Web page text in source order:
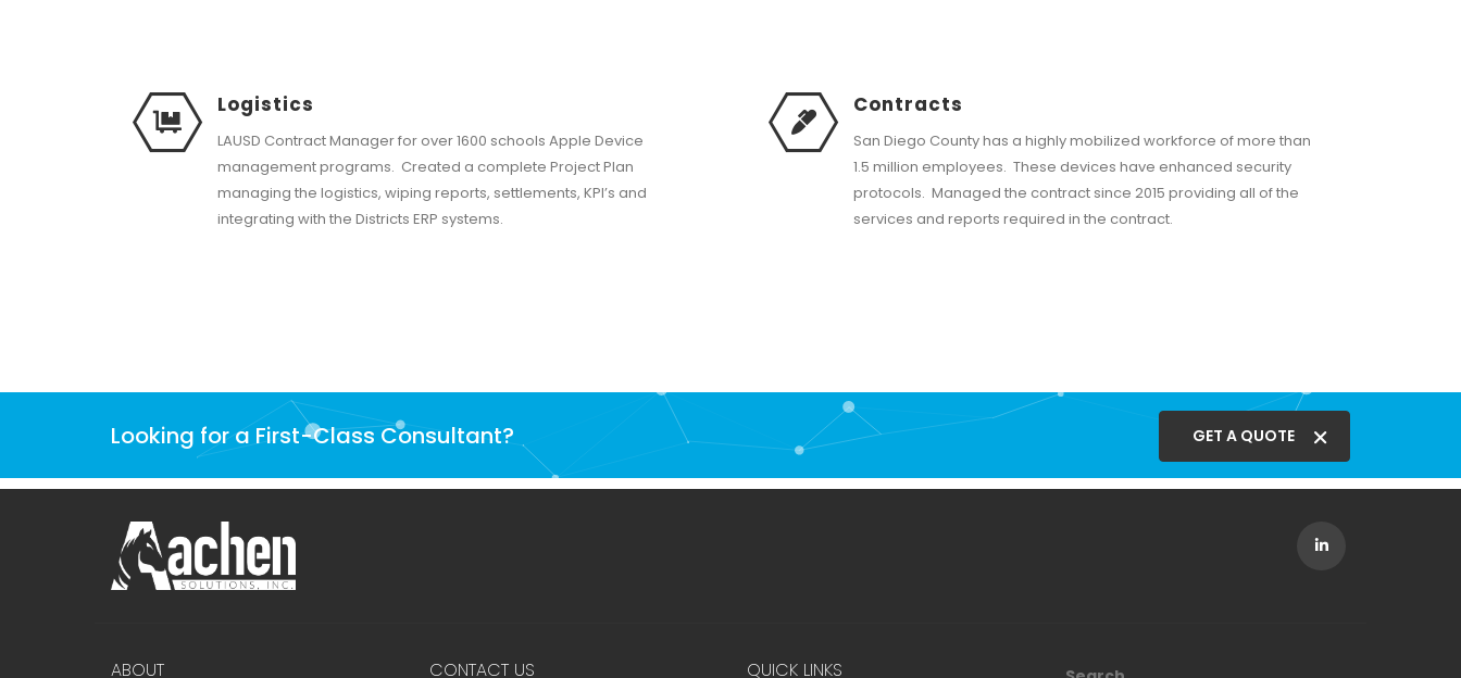
Logistics
LAUSD Contract Manager for over 1600 schools Apple Device
management programs. Created a complete Project Plan
managing the logistics, wiping reports, settlements, KPI’s and
integrating with the Districts ERP systems.
Contracts
San Diego County has a highly mobilized workforce of more than
1.5 million employees. These devices have enhanced security
protocols. Managed the contract since 2015 providing all of the
services and reports required in the contract.
Looking for a First-Class Consultant? GET A QUOTE
ABOUT CONTACT US QUICK LINKS